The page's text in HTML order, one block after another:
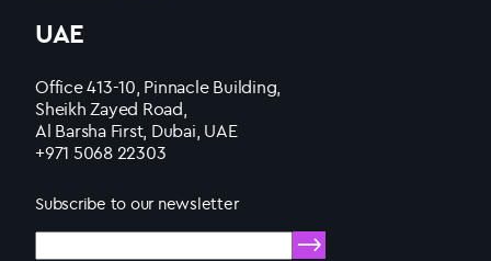
UAE
Office 413-10, Pinnacle Building,
Sheikh Zayed Road,
Al Barsha First, Dubai, UAE
+971 5068 22303
Subscribe to our newsletter